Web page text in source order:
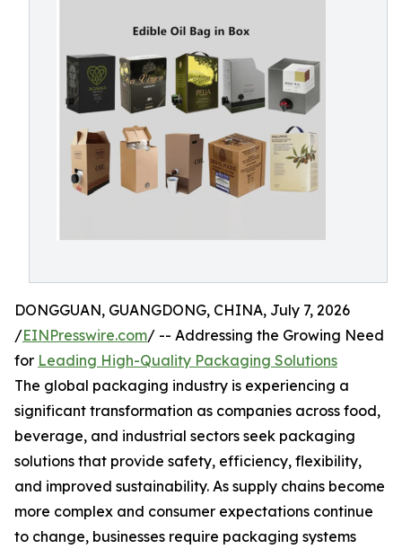
DONGGUAN, GUANGDONG, CHINA, July 7, 2026
/EINPresswire.com/ -- Addressing the Growing Need
for Leading High-Quality Packaging Solutions
The global packaging industry is experiencing a
significant transformation as companies across food,
beverage, and industrial sectors seek packaging
solutions that provide safety, efficiency, flexibility,
and improved sustainability. As supply chains become
more complex and consumer expectations continue
to change, businesses require packaging systems